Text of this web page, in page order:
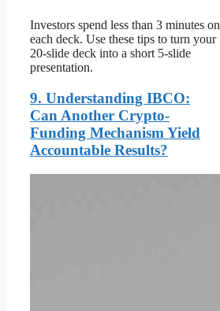
Investors spend less than 3 minutes on
each deck. Use these tips to turn your
20-slide deck into a short 5-slide
presentation.
9. Understanding IBCO:
Can Another Crypto-
Funding Mechanism Yield
Accountable Results?